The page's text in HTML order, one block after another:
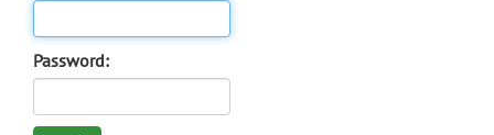
Password: